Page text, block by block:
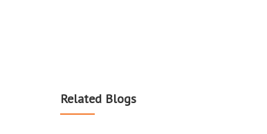
Related Blogs